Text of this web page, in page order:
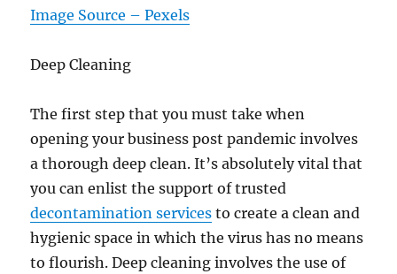
Image Source – Pexels
Deep Cleaning
The first step that you must take when
opening your business post pandemic involves
a thorough deep clean. It’s absolutely vital that
you can enlist the support of trusted
decontamination services to create a clean and
hygienic space in which the virus has no means
to flourish. Deep cleaning involves the use of